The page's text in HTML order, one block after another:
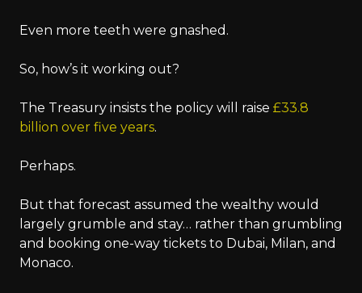
Even more teeth were gnashed.
So, how’s it working out?
The Treasury insists the policy will raise £33.8
billion over five years.
Perhaps.
But that forecast assumed the wealthy would
largely grumble and stay… rather than grumbling
and booking one-way tickets to Dubai, Milan, and
Monaco.